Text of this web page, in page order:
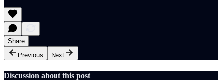
Share
Previous
Next
Discussion about this post